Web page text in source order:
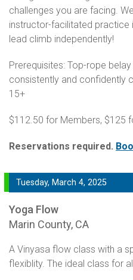
challenges you are facing.
instructor-facilitated practice
lead climb independently!
Prerequisites: Top-rope
consistently and confidently
15+
$112.50 for Members, $125
Reservations required.
Tuesday, March 4, 2025
Yoga Flow
Marin County, CA
A Vinyasa flow class with a
flexiblity. The ideal class for